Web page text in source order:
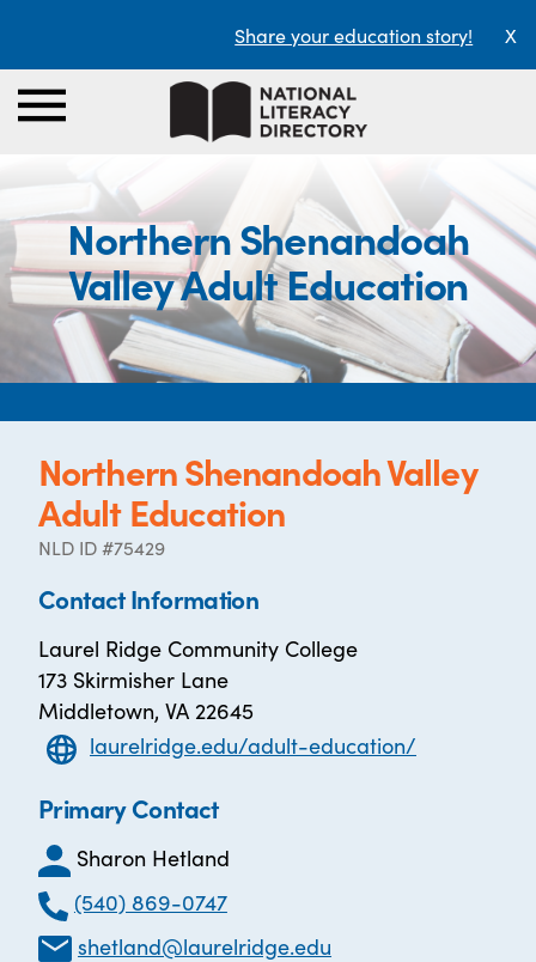
Share your education story! X
Northern Shenandoah
Valley Adult Education
Northern Shenandoah Valley
Adult Education
NLD ID #75429
Contact Information
Laurel Ridge Community College
173 Skirmisher Lane
Middletown, VA 22645
laurelridge.edu/adult-education/
Primary Contact
Sharon Hetland
(540) 869-0747
shetland@laurelridge.edu